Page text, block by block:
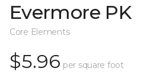
Evermore PK
Core Elements
$5.96 per square foot